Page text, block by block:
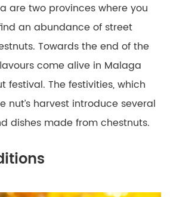
are two provinces where you
an abundance of street
Towards the end of the
come alive in Malaga
festival. The festivities, which
nut’s harvest introduce several
dishes made from chestnuts.